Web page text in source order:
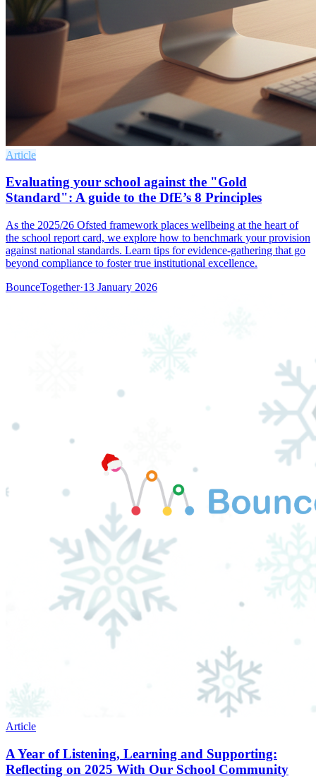
Article
Evaluating your school against the "Gold
Standard": A guide to the DfE’s 8 Principles
As the 2025/26 Ofsted framework places wellbeing at the heart of
the school report card, we explore how to benchmark your provision
against national standards. Learn tips for evidence-gathering that go
beyond compliance to foster true institutional excellence.
BounceTogether·13 January 2026
Article
A Year of Listening, Learning and Supporting:
Reflecting on 2025 With Our School Community